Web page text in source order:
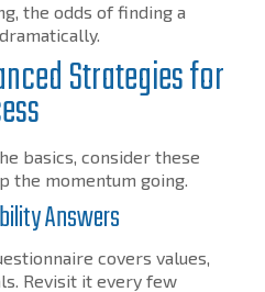
the odds of finding a
Strategies for
basics, consider these
the momentum going.
Answers
covers values,
Revisit it every few